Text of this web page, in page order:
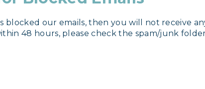
blocked our emails, then you will not receive
48 hours, please check the spam/junk